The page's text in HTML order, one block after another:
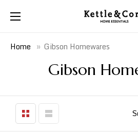
Kettle
Cord
Home » Gibson Homewares
Gibson